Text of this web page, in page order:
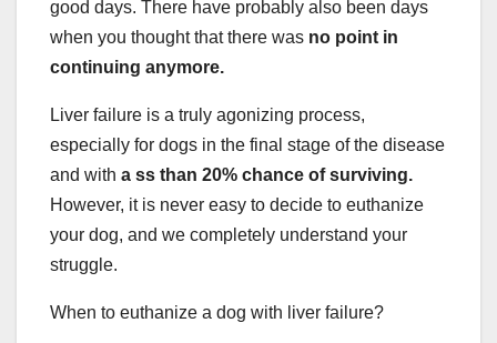
good days. There have probably also been days
when you thought that there was no point in
continuing anymore.
Liver failure is a truly agonizing process,
especially for dogs in the final stage of the disease
and with a ss than 20% chance of surviving.
However, it is never easy to decide to euthanize
your dog, and we completely understand your
struggle.
When to euthanize a dog with liver failure?